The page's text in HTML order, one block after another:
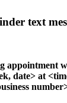
text
appointment
date> at